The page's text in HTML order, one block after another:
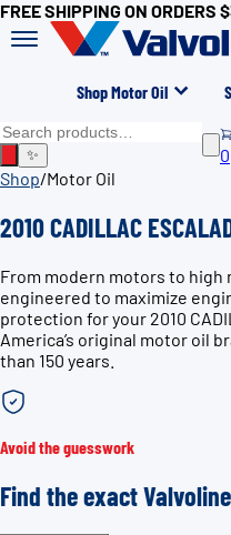
FREE SHIPPING ON ORDERS
Shop Motor Oil
✨
0
Shop/Motor Oil
2010 CADILLAC
From modern motors to high
engineered to maximize
protection for your 2010
America’s original motor oil
than 150 years.
Avoid the guesswork
Find the exact